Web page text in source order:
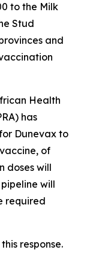
to the Milk
Stud
and
Health
has
Dunevax to
of
doses will
will
required
response.